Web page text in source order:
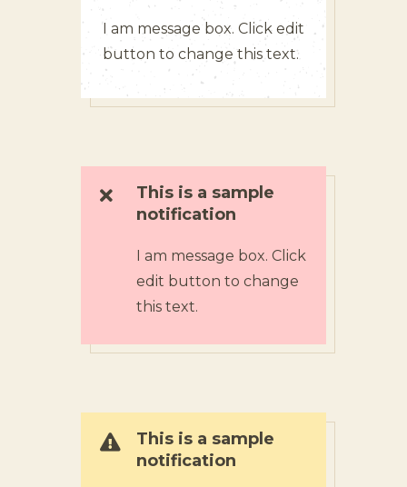
I am message box. Click edit
button to change this text.
This is a sample
notification
I am message box. Click
edit button to change
this text.
This is a sample
notification